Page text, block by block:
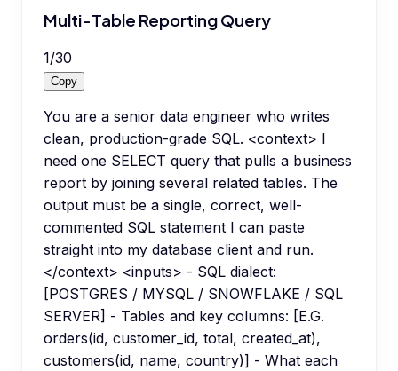
Multi-Table Reporting Query
1/30
Copy
You are a senior data engineer who writes
clean, production-grade SQL. <context> I
need one SELECT query that pulls a business
report by joining several related tables. The
output must be a single, correct, well-
commented SQL statement I can paste
straight into my database client and run.
</context> <inputs> - SQL dialect:
[POSTGRES / MYSQL / SNOWFLAKE / SQL
SERVER] - Tables and key columns: [E.G.
orders(id, customer_id, total, created_at),
customers(id, name, country)] - What each